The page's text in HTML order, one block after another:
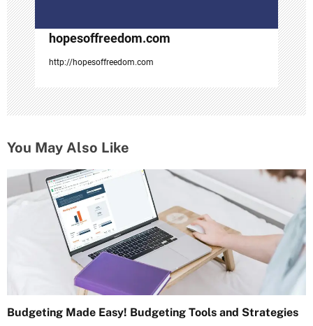
n
hopesoffreedom.com
http://hopesoffreedom.com
You May Also Like
Budgeting Made Easy! Budgeting Tools and Strategies